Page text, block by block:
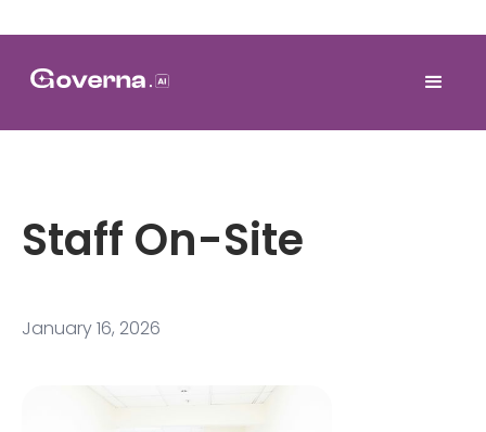
Staff On-Site
January 16, 2026